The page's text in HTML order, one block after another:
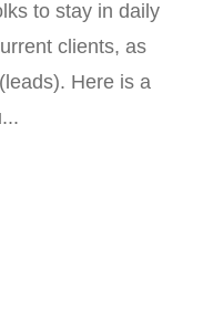
to stay in daily
clients, as
Here is a